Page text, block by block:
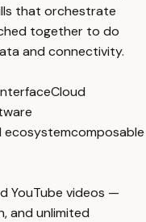
that orchestrate
together to do
and connectivity.
Cloud
ecosystemcomposable
YouTube videos —
and unlimited